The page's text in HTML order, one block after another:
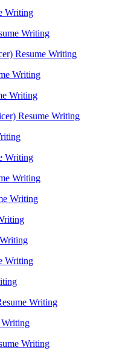
Writing
Writing
Resume Writing
Writing
Writing
Resume Writing
Writing
Writing
Writing
Writing
Writing
Writing
Writing